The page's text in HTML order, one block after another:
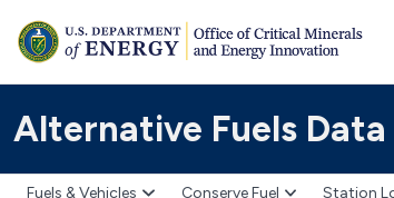
Alternative Fuels
Fuels & Vehicles Conserve Fuel Station